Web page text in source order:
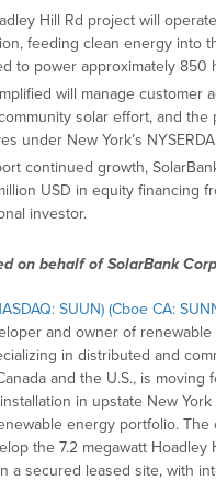
Hill Rd project will
feeding clean energy into
to power approximately 850
will manage customer
solar effort, and the
under New York’s
continued growth,
USD in equity financing
investor.
on behalf of SolarBank
SUUN) (Cboe CA:
and owner of
in distributed and
and the U.S., is moving
in upstate New York
energy portfolio. The
the 7.2 megawatt Hoadley
a secured leased site, with